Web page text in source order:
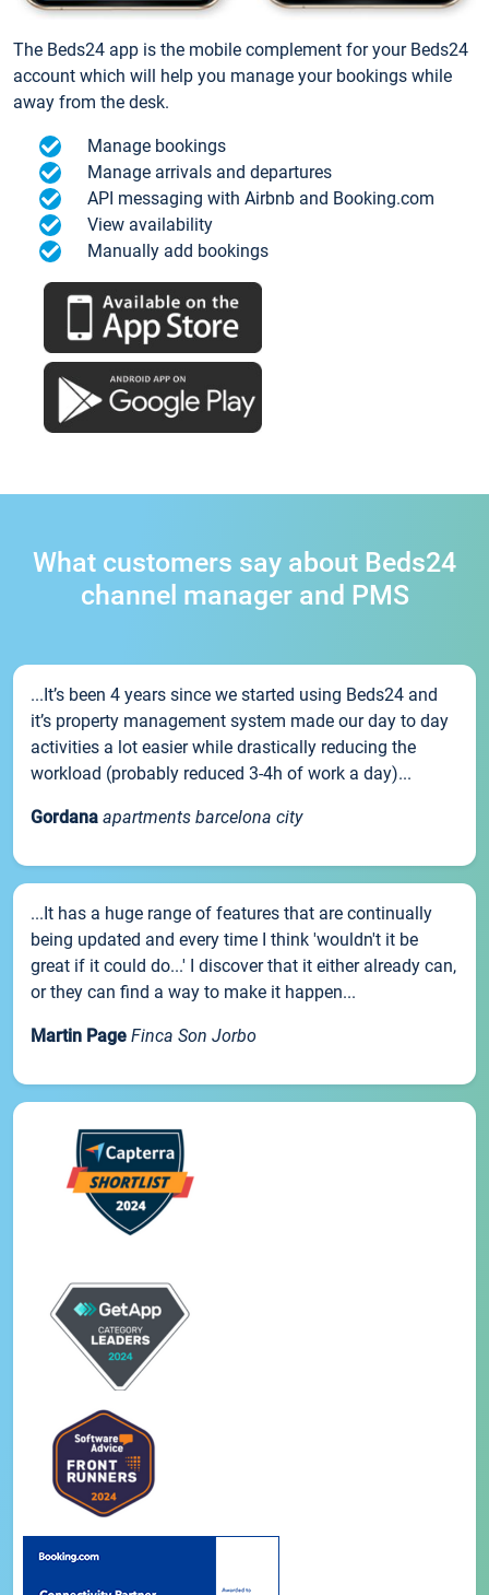
The Beds24 app is the mobile complement for your Beds24
account which will help you manage your bookings while
away from the desk.
Manage bookings
Manage arrivals and departures
API messaging with Airbnb and Booking.com
View availability
Manually add bookings
What customers say about Beds24
channel manager and PMS
...It’s been 4 years since we started using Beds24 and
it’s property management system made our day to day
activities a lot easier while drastically reducing the
workload (probably reduced 3-4h of work a day)...
Gordana apartments barcelona city
...It has a huge range of features that are continually
being updated and every time I think 'wouldn't it be
great if it could do...' I discover that it either already can,
or they can find a way to make it happen...
Martin Page Finca Son Jorbo